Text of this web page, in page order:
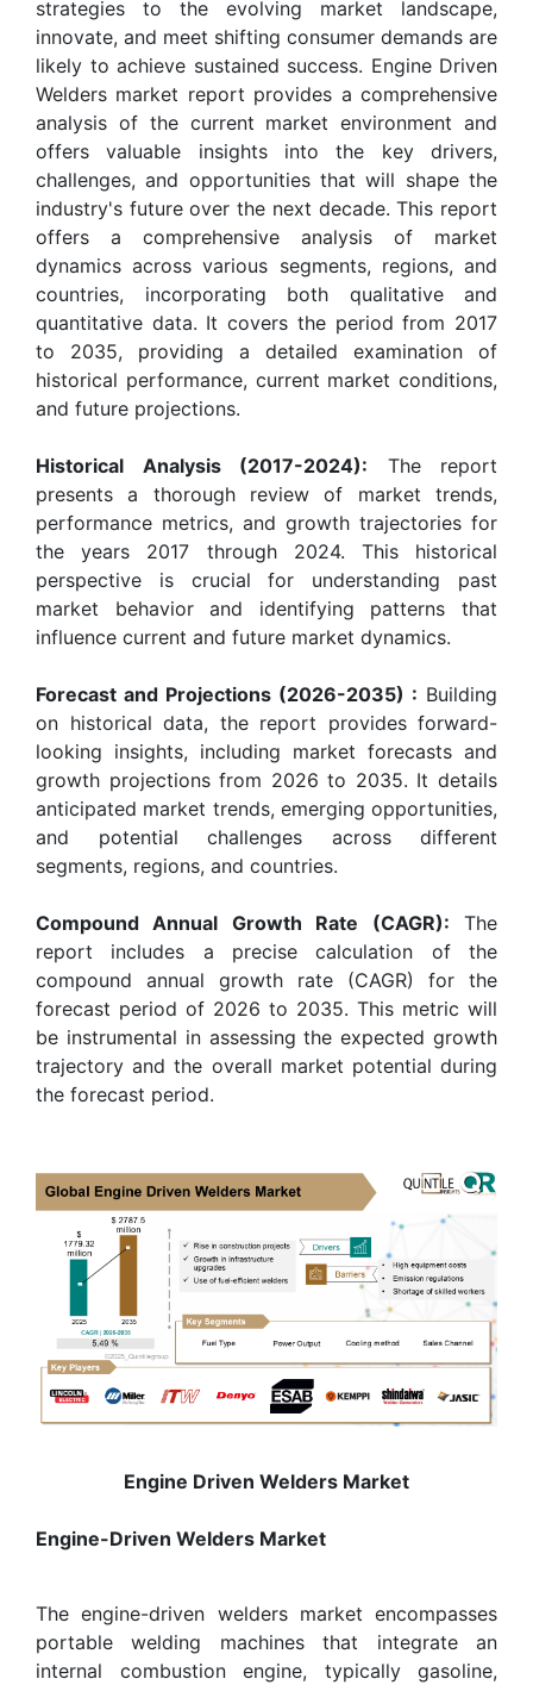
strategies to the evolving market landscape,
innovate, and meet shifting consumer demands are
likely to achieve sustained success. Engine Driven
Welders market report provides a comprehensive
analysis of the current market environment and
offers valuable insights into the key drivers,
challenges, and opportunities that will shape the
industry's future over the next decade. This report
offers a comprehensive analysis of market
dynamics across various segments, regions, and
countries, incorporating both qualitative and
quantitative data. It covers the period from 2017
to 2035, providing a detailed examination of
historical performance, current market conditions,
and future projections.
Historical Analysis (2017-2024): The report
presents a thorough review of market trends,
performance metrics, and growth trajectories for
the years 2017 through 2024. This historical
perspective is crucial for understanding past
market behavior and identifying patterns that
influence current and future market dynamics.
Forecast and Projections (2026-2035) : Building
on historical data, the report provides forward-
looking insights, including market forecasts and
growth projections from 2026 to 2035. It details
anticipated market trends, emerging opportunities,
and potential challenges across different
segments, regions, and countries.
Compound Annual Growth Rate (CAGR): The
report includes a precise calculation of the
compound annual growth rate (CAGR) for the
forecast period of 2026 to 2035. This metric will
be instrumental in assessing the expected growth
trajectory and the overall market potential during
the forecast period.
Engine Driven Welders Market
Engine-Driven Welders Market
The engine-driven welders market encompasses
portable welding machines that integrate an
internal combustion engine, typically gasoline,